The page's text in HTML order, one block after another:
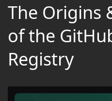
The Origins
of the
Registry